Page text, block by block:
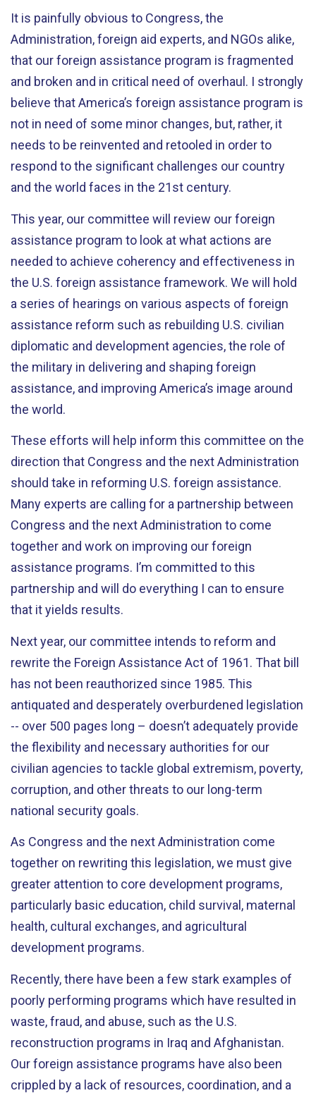
It is painfully obvious to Congress, the
Administration, foreign aid experts, and NGOs alike,
that our foreign assistance program is fragmented
and broken and in critical need of overhaul. I strongly
believe that America’s foreign assistance program is
not in need of some minor changes, but, rather, it
needs to be reinvented and retooled in order to
respond to the significant challenges our country
and the world faces in the 21st century.
This year, our committee will review our foreign
assistance program to look at what actions are
needed to achieve coherency and effectiveness in
the U.S. foreign assistance framework. We will hold
a series of hearings on various aspects of foreign
assistance reform such as rebuilding U.S. civilian
diplomatic and development agencies, the role of
the military in delivering and shaping foreign
assistance, and improving America’s image around
the world.
These efforts will help inform this committee on the
direction that Congress and the next Administration
should take in reforming U.S. foreign assistance.
Many experts are calling for a partnership between
Congress and the next Administration to come
together and work on improving our foreign
assistance programs. I’m committed to this
partnership and will do everything I can to ensure
that it yields results.
Next year, our committee intends to reform and
rewrite the Foreign Assistance Act of 1961. That bill
has not been reauthorized since 1985. This
antiquated and desperately overburdened legislation
-- over 500 pages long – doesn’t adequately provide
the flexibility and necessary authorities for our
civilian agencies to tackle global extremism, poverty,
corruption, and other threats to our long-term
national security goals.
As Congress and the next Administration come
together on rewriting this legislation, we must give
greater attention to core development programs,
particularly basic education, child survival, maternal
health, cultural exchanges, and agricultural
development programs.
Recently, there have been a few stark examples of
poorly performing programs which have resulted in
waste, fraud, and abuse, such as the U.S.
reconstruction programs in Iraq and Afghanistan.
Our foreign assistance programs have also been
crippled by a lack of resources, coordination, and a